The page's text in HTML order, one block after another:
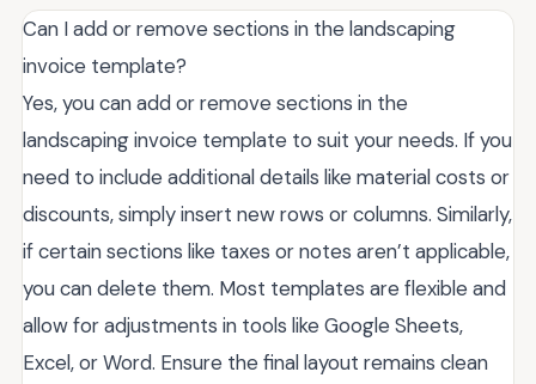
Can I add or remove sections in the landscaping
invoice template?
Yes, you can add or remove sections in the
landscaping invoice template to suit your needs. If you
need to include additional details like material costs or
discounts, simply insert new rows or columns. Similarly,
if certain sections like taxes or notes aren’t applicable,
you can delete them. Most templates are flexible and
allow for adjustments in tools like Google Sheets,
Excel, or Word. Ensure the final layout remains clean